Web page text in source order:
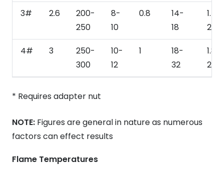
3# 2.6
200-
250
8-
10
0.8
14-
18
2.20
4# 3
250-
300
10-
12
1
18-
32
2.53
* Requires adapter nut
NOTE: Figures are general in nature as numerous
factors can effect results
Flame Temperatures